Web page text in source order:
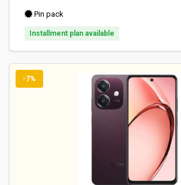
Pin pack
Installment plan available
-7%